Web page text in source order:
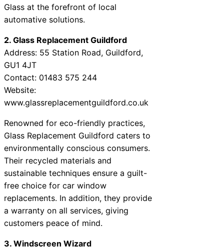
Glass at the forefront of local
automative solutions.
2. Glass Replacement Guildford
Address: 55 Station Road, Guildford,
GU1 4JT
Contact: 01483 575 244
Website:
www.glassreplacementguildford.co.uk
Renowned for eco-friendly practices,
Glass Replacement Guildford caters to
environmentally conscious consumers.
Their recycled materials and
sustainable techniques ensure a guilt-
free choice for car window
replacements. In addition, they provide
a warranty on all services, giving
customers peace of mind.
3. Windscreen Wizard